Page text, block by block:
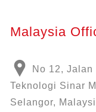
Malaysia
No 12, Jalan
Teknologi Sinar
Selangor,